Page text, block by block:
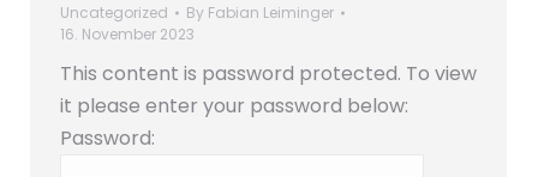
Uncategorized By Fabian Leiminger
16. November 2023
This content is password protected. To view
it please enter your password below:
Password: